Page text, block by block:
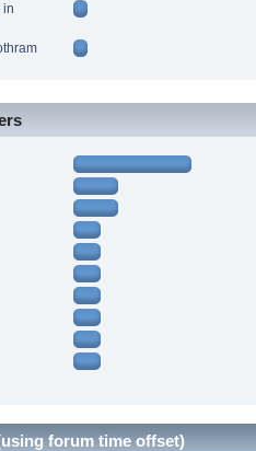
in
forum time offset)